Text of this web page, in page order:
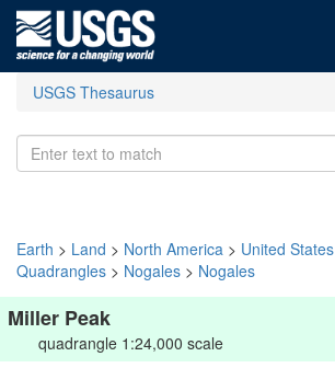
USGS Thesaurus
Earth > Land > North America > United States
Quadrangles > Nogales > Nogales
Miller Peak
quadrangle 1:24,000 scale